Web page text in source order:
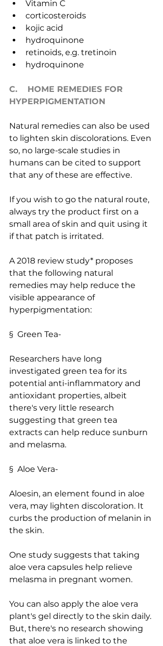
Vitamin C
corticosteroids
kojic acid
hydroquinone
retinoids, e.g. tretinoin
hydroquinone
C.    HOME REMEDIES FOR
HYPERPIGMENTATION
Natural remedies can also be used
to lighten skin discolorations. Even
so, no large-scale studies in
humans can be cited to support
that any of these are effective.
If you wish to go the natural route,
always try the product first on a
small area of skin and quit using it
if that patch is irritated.
A 2018 review study* proposes
that the following natural
remedies may help reduce the
visible appearance of
hyperpigmentation:
§  Green Tea-
Researchers have long
investigated green tea for its
potential anti-inflammatory and
antioxidant properties, albeit
there's very little research
suggesting that green tea
extracts can help reduce sunburn
and melasma.
§  Aloe Vera-
Aloesin, an element found in aloe
vera, may lighten discoloration. It
curbs the production of melanin in
the skin.
One study suggests that taking
aloe vera capsules help relieve
melasma in pregnant women.
You can also apply the aloe vera
plant's gel directly to the skin daily.
But, there's no research showing
that aloe vera is linked to the